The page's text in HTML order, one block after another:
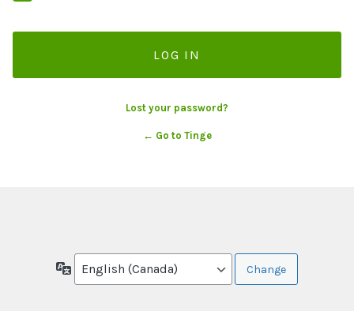
Lost your password?
← Go to Tinge
Language